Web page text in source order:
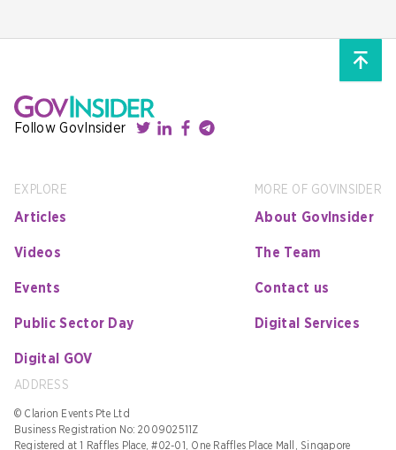
Follow GovInsider
EXPLORE
Articles
Videos
Events
Public Sector Day
Digital GOV
MORE OF GOVINSIDER
About GovInsider
The Team
Contact us
Digital Services
ADDRESS
© Clarion Events Pte Ltd
Business Registration No: 200902511Z
Registered at 1 Raffles Place, #02-01, One Raffles Place Mall, Singapore